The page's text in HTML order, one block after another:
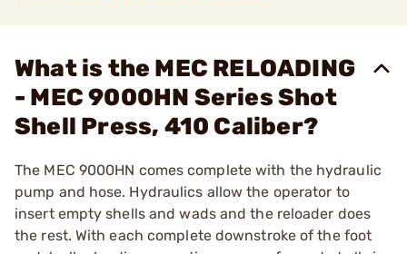
What is the MEC RELOADING
- MEC 9000HN Series Shot
Shell Press, 410 Caliber?
The MEC 9000HN comes complete with the hydraulic
pump and hose. Hydraulics allow the operator to
insert empty shells and wads and the reloader does
the rest. With each complete downstroke of the foot